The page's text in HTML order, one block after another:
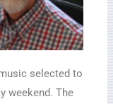
selected to
weekend. The